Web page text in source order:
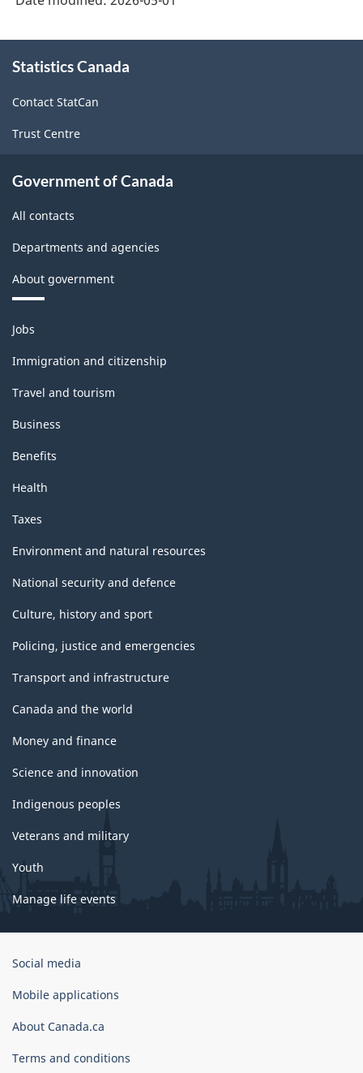
this
Statistics Canada
Contact StatCan
Trust Centre
Government of Canada
All contacts
Departments and agencies
About government
Themes
and
topics
Jobs
Immigration and citizenship
Travel and tourism
Business
Benefits
Health
Taxes
Environment and natural resources
National security and defence
Culture, history and sport
Policing, justice and emergencies
Transport and infrastructure
Canada and the world
Money and finance
Science and innovation
Indigenous peoples
Veterans and military
Youth
Manage life events
Government
Canada
Social media
Mobile applications
About Canada.ca
Terms and conditions